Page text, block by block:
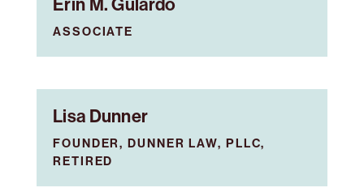
ASSOCIATE
Lisa Dunner
FOUNDER, DUNNER LAW, PLLC,
RETIRED